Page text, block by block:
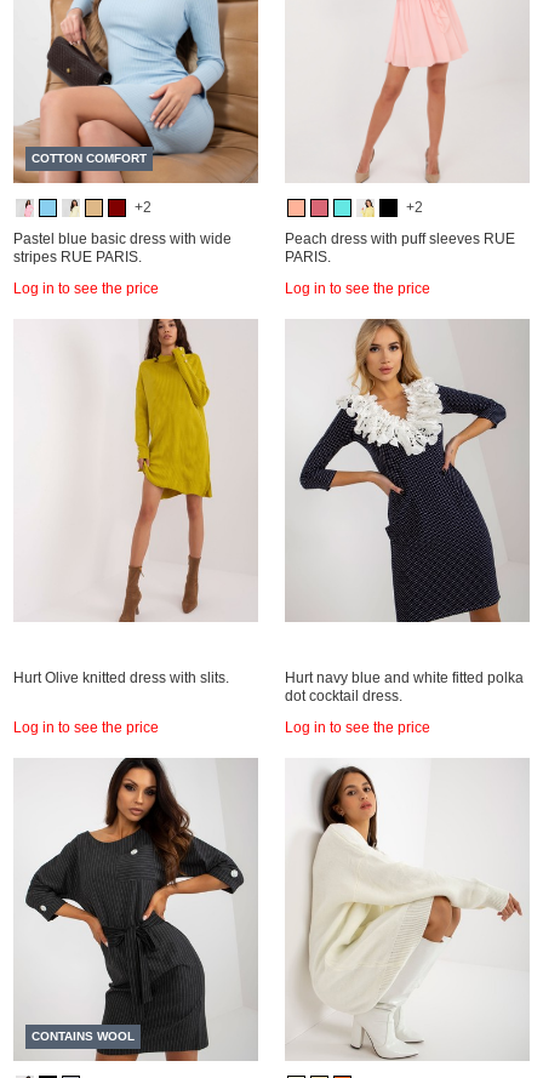
COTTON COMFORT
+2
Pastel blue basic dress with wide
stripes RUE PARIS.
Log in to see the price
+2
Peach dress with puff sleeves RUE
PARIS.
Log in to see the price
Hurt Olive knitted dress with slits.
Log in to see the price
Hurt navy blue and white fitted polka
dot cocktail dress.
Log in to see the price
CONTAINS WOOL